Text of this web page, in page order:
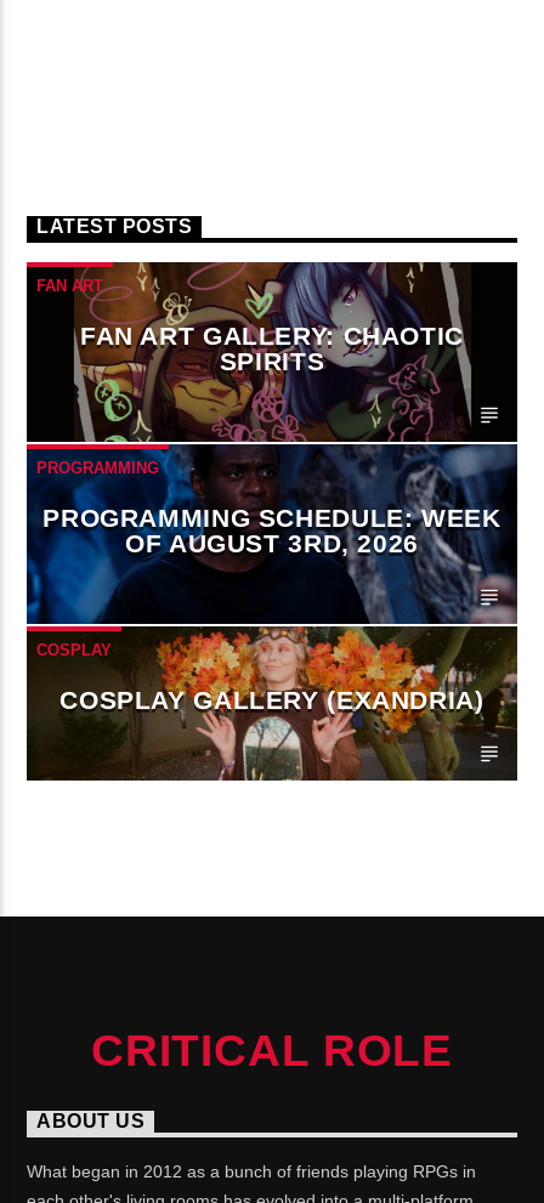
LATEST POSTS
FAN ART
FAN ART GALLERY: CHAOTIC
SPIRITS
PROGRAMMING
PROGRAMMING SCHEDULE: WEEK
OF AUGUST 3RD, 2026
COSPLAY
COSPLAY GALLERY (EXANDRIA)
CRITICAL ROLE
ABOUT US
What began in 2012 as a bunch of friends playing RPGs in